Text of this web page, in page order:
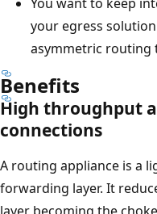
your egress
asymmetric routing
Benefits
High throughput
connections
A routing appliance is a
forwarding layer. It